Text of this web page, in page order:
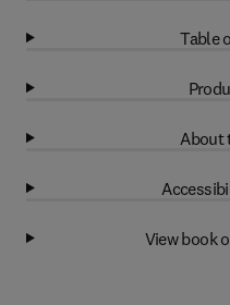
Table
About
View book